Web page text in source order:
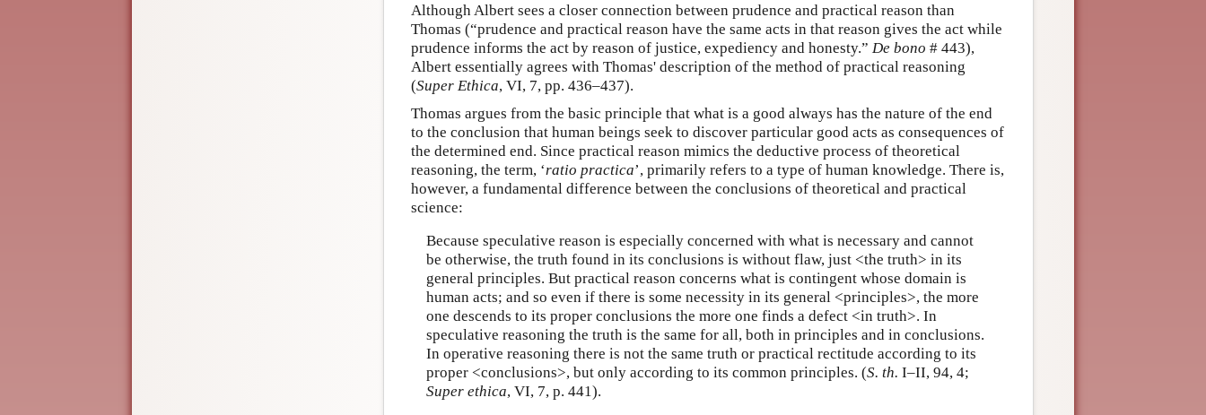
Although Albert sees a closer connection between prudence and practical reason than
Thomas (“prudence and practical reason have the same acts in that reason gives the act while
prudence informs the act by reason of justice, expediency and honesty.” De bono # 443),
Albert essentially agrees with Thomas' description of the method of practical reasoning
(Super Ethica, VI, 7, pp. 436–437).
Thomas argues from the basic principle that what is a good always has the nature of the end
to the conclusion that human beings seek to discover particular good acts as consequences of
the determined end. Since practical reason mimics the deductive process of theoretical
reasoning, the term, ‘ratio practica’, primarily refers to a type of human knowledge. There is,
however, a fundamental difference between the conclusions of theoretical and practical
science:
Because speculative reason is especially concerned with what is necessary and cannot
be otherwise, the truth found in its conclusions is without flaw, just <the truth> in its
general principles. But practical reason concerns what is contingent whose domain is
human acts; and so even if there is some necessity in its general <principles>, the more
one descends to its proper conclusions the more one finds a defect <in truth>. In
speculative reasoning the truth is the same for all, both in principles and in conclusions.
In operative reasoning there is not the same truth or practical rectitude according to its
proper <conclusions>, but only according to its common principles. (S. th. I–II, 94, 4;
Super ethica, VI, 7, p. 441).